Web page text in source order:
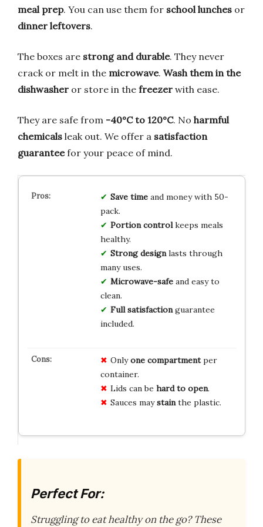
meal prep. You can use them for school lunches or
dinner leftovers.
The boxes are strong and durable. They never
crack or melt in the microwave. Wash them in the
dishwasher or store in the freezer with ease.
They are safe from -40°C to 120°C. No harmful
chemicals leak out. We offer a satisfaction
guaranteefor your peace of mind.
Save timeand money with 50-
pack.
Portion controlkeeps meals
healthy.
Strong designlasts through
many uses.
Microwave-safeand easy to
clean.
Full satisfactionguarantee
included.
Onlyone compartmentper
container.
Lids can be hard to open.
Sauces maystainthe plastic.
Perfect For:
Struggling to eat healthy on the go? These